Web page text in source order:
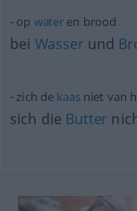
op water en brood
bei Wasser und
zich de kaasniet van
sich die Butter